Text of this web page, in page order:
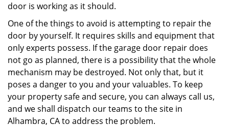
door is working as it should.
One of the things to avoid is attempting to repair the
door by yourself. It requires skills and equipment that
only experts possess. If the garage door repair does
not go as planned, there is a possibility that the whole
mechanism may be destroyed. Not only that, but it
poses a danger to you and your valuables. To keep
your property safe and secure, you can always call us,
and we shall dispatch our teams to the site in
Alhambra, CA to address the problem.